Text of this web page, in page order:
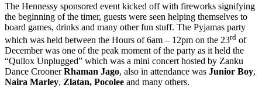
The Hennessy sponsored event kicked off with fireworks signifying
the beginning of the timer, guests were seen helping themselves to
board games, drinks and many other fun stuff. The Pyjamas party
which was held between the Hours of 6am – 12pm on the 23rd of
December was one of the peak moment of the party as it held the
“Quilox Unplugged” which was a mini concert hosted by Zanku
Dance CroonerRhaman Jago, also in attendance was Junior Boy,
Naira Marley, Zlatan, Pocolee and many others.